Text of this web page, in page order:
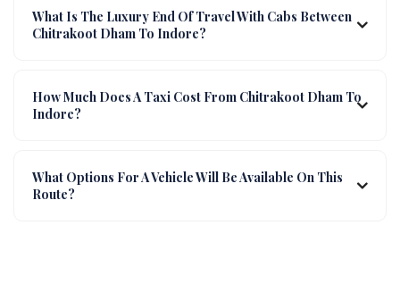
What Is The Luxury End Of Travel With Cabs Between
Chitrakoot Dham To Indore?
How Much Does A Taxi Cost From Chitrakoot Dham To
Indore?
What Options For A Vehicle Will Be Available On This
Route?